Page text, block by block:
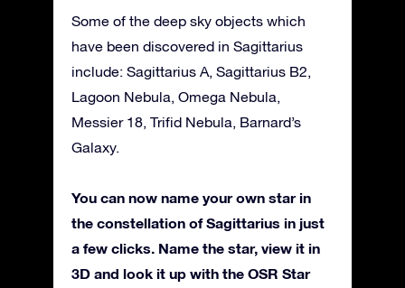
Some of the deep sky objects which
have been discovered in Sagittarius
include: Sagittarius A, Sagittarius B2,
Lagoon Nebula, Omega Nebula,
Messier 18, Trifid Nebula, Barnard’s
Galaxy.
You can now name your own star in
the constellation of Sagittarius in just
a few clicks. Name the star, view it in
3D and look it up with the OSR Star